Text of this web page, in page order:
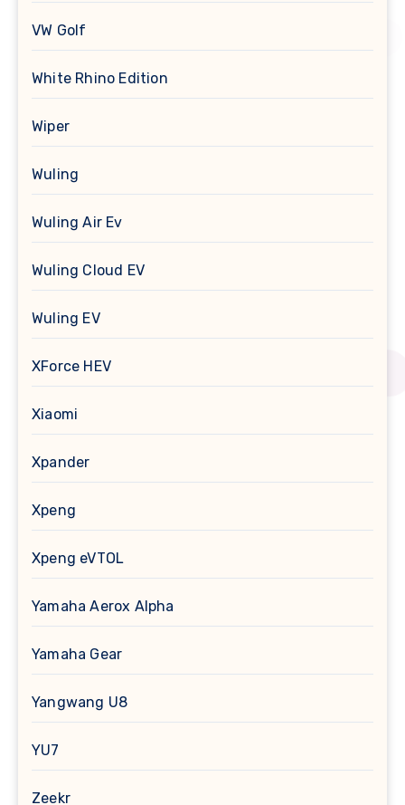
VW Golf
White Rhino Edition
Wiper
Wuling
Wuling Air Ev
Wuling Cloud EV
Wuling EV
XForce HEV
Xiaomi
Xpander
Xpeng
Xpeng eVTOL
Yamaha Aerox Alpha
Yamaha Gear
Yangwang U8
YU7
Zeekr